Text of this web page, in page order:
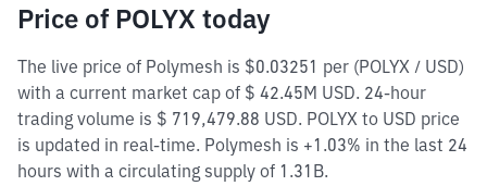
Price of POLYX today
The live price of Polymesh is $0.03251 per (POLYX / USD)
with a current market cap of $ 42.45M USD. 24-hour
trading volume is $ 719,479.88 USD. POLYX to USD price
is updated in real-time. Polymesh is +1.03% in the last 24
hours with a circulating supply of 1.31B.